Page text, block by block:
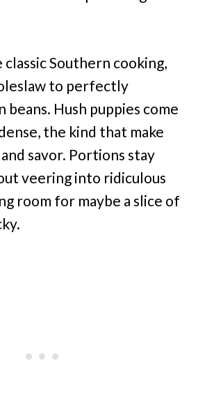
classic Southern cooking,
to perfectly
beans. Hush puppies come
the kind that make
savor. Portions stay
veering into ridiculous
room for maybe a slice of